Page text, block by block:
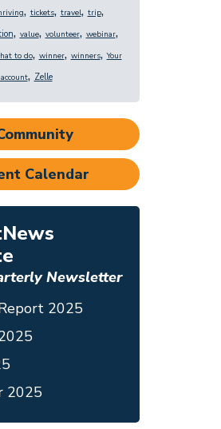
, tickets, travel, trip,
, value, volunteer, webinar,
to do, winner, winners, Your
, Zelle
Calendar
Newsletter
2025
2025